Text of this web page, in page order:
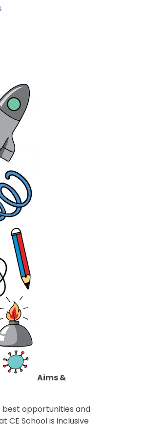
Aims &
best opportunities and
CE School is inclusive